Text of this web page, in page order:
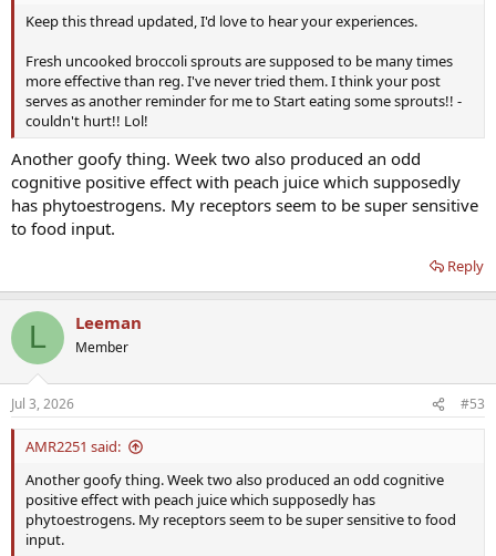
Keep this thread updated, I'd love to hear your experiences.
Fresh uncooked broccoli sprouts are supposed to be many times
more effective than reg. I've never tried them. I think your post
serves as another reminder for me to Start eating some sprouts!! -
couldn't hurt!! Lol!
Another goofy thing. Week two also produced an odd
cognitive positive effect with peach juice which supposedly
has phytoestrogens. My receptors seem to be super sensitive
to food input.
Reply
L Leeman
Member
Jul 3, 2026 #53
AMR2251 said:
Another goofy thing. Week two also produced an odd cognitive
positive effect with peach juice which supposedly has
phytoestrogens. My receptors seem to be super sensitive to food
input.